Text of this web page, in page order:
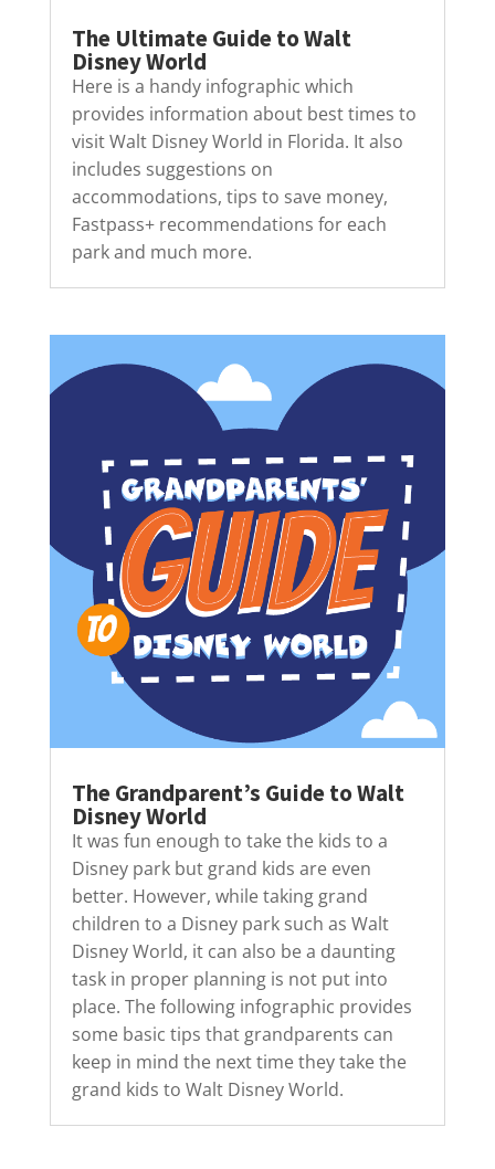
The Ultimate Guide to Walt
Disney World
Here is a handy infographic which
provides information about best times to
visit Walt Disney World in Florida. It also
includes suggestions on
accommodations, tips to save money,
Fastpass+ recommendations for each
park and much more.
The Grandparent’s Guide to Walt
Disney World
It was fun enough to take the kids to a
Disney park but grand kids are even
better. However, while taking grand
children to a Disney park such as Walt
Disney World, it can also be a daunting
task in proper planning is not put into
place. The following infographic provides
some basic tips that grandparents can
keep in mind the next time they take the
grand kids to Walt Disney World.